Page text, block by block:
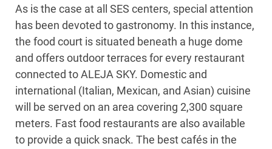
As is the case at all SES centers, special attention
has been devoted to gastronomy. In this instance,
the food court is situated beneath a huge dome
and offers outdoor terraces for every restaurant
connected to ALEJA SKY. Domestic and
international (Italian, Mexican, and Asian) cuisine
will be served on an area covering 2,300 square
meters. Fast food restaurants are also available
to provide a quick snack. The best cafés in the